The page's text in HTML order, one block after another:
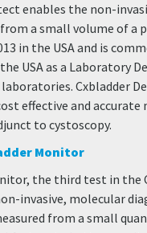
enables the non-
a small volume of a
in the USA and is
USA as a Laboratory
Cxbladder
effective and
to cystoscopy.
Monitor
the third test in
invasive, molecular
from a small